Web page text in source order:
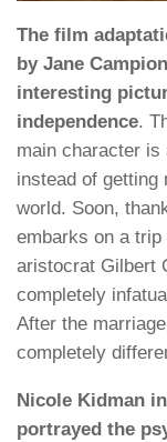
The film
by Jane
interesting
independence.
main character is
instead of getting
world. Soon,
embarks on a
aristocrat Gilbert
completely
After the
completely
Nicole Kidman
portrayed the